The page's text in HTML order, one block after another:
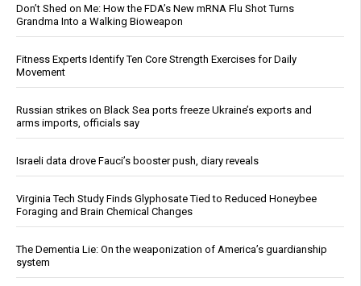
Don’t Shed on Me: How the FDA’s New mRNA Flu Shot Turns
Grandma Into a Walking Bioweapon
Fitness Experts Identify Ten Core Strength Exercises for Daily
Movement
Russian strikes on Black Sea ports freeze Ukraine’s exports and
arms imports, officials say
Israeli data drove Fauci’s booster push, diary reveals
Virginia Tech Study Finds Glyphosate Tied to Reduced Honeybee
Foraging and Brain Chemical Changes
The Dementia Lie: On the weaponization of America’s guardianship
system